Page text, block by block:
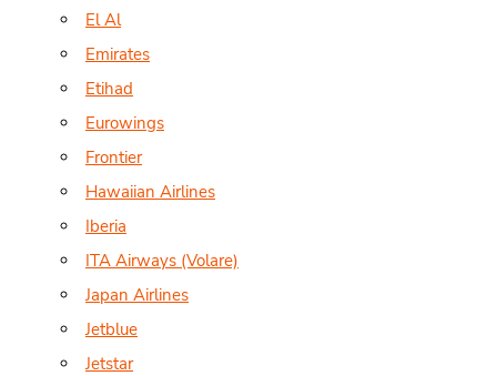
El Al
Emirates
Etihad
Eurowings
Frontier
Hawaiian Airlines
Iberia
ITA Airways (Volare)
Japan Airlines
Jetblue
Jetstar